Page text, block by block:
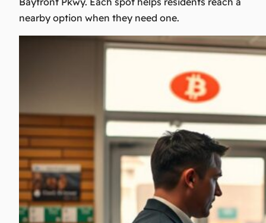
nearby option when they need one.